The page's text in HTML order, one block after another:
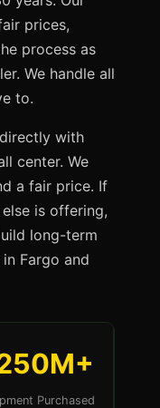
prices,
process as
We handle all
to.
with
center. We
a fair price. If
is offering,
long-term
Fargo and
Purchased